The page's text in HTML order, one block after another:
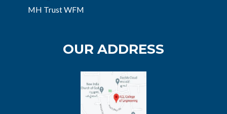
MH Trust WFM
OUR ADDRESS